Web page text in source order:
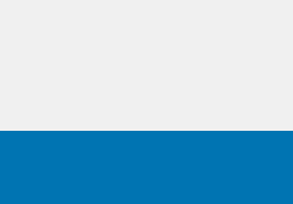
environmental red flags.